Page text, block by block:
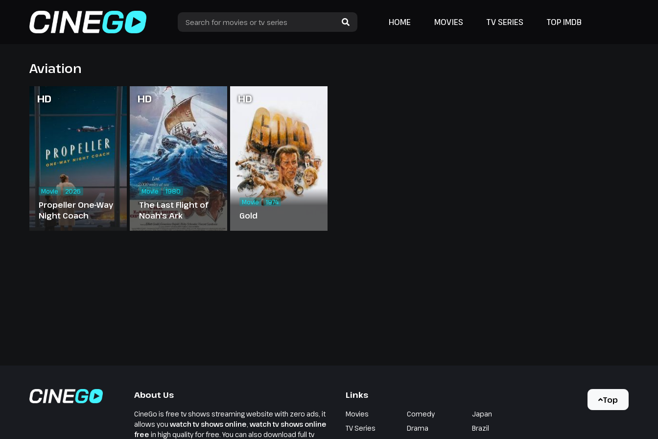
HOME MOVIES TV SERIES TOP IMDB
Aviation
HD
Propeller One-Way
Night Coach
Movie 2026
HD
The Last Flight of
Noah's Ark
Movie 1980
HD
Gold
Movie 1974
About Us
CineGo is free tv shows streaming website with zero ads, it
allows you watch tv shows online, watch tv shows online
free in high quality for free. You can also download full tv
Links
Movies
TV Series
Comedy
Drama
Japan
Brazil
Top